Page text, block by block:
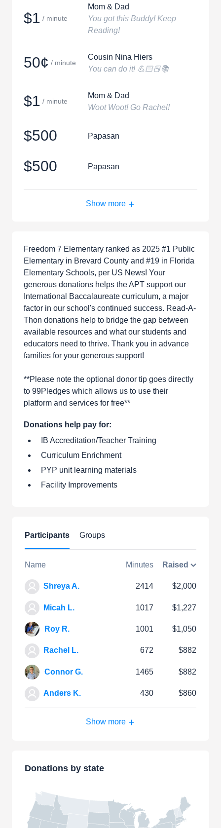
$1 / minute
Mom & Dad
You got this Buddy! Keep
Reading!
50¢ / minute
Cousin Nina Hiers
You can do it! 💪🏻📕📚
$1 / minute
Mom & Dad
Woot Woot! Go Rachel!
$500 Papasan
$500 Papasan
Show more
Freedom 7 Elementary ranked as 2025 #1 Public
Elementary in Brevard County and #19 in Florida
Elementary Schools, per US News! Your
generous donations helps the APT support our
International Baccalaureate curriculum, a major
factor in our school's continued success. Read-A-
Thon donations help to bridge the gap between
available resources and what our students and
educators need to thrive. Thank you in advance
families for your generous support!
**Please note the optional donor tip goes directly
to 99Pledges which allows us to use their
platform and services for free**
Donations help pay for:
IB Accreditation/Teacher Training
Curriculum Enrichment
PYP unit learning materials
Facility Improvements
Participants Groups
Name Minutes Raised
Shreya A. 2414 $2,000
Micah L. 1017 $1,227
Roy R. 1001 $1,050
Rachel L. 672 $882
Connor G. 1465 $882
Anders K. 430 $860
Show more
Donations by state